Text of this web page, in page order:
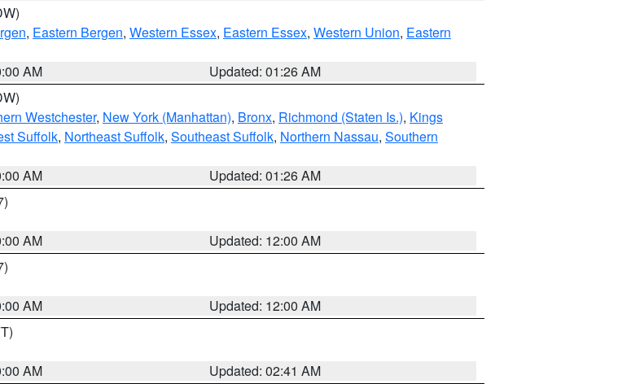
, Eastern Bergen, Western Essex, Eastern Essex, Western Union, Eastern
AM
Updated: 01:26 AM
Westchester, New York (Manhattan), Bronx, Richmond (Staten Is.), Kings
Suffolk, Northeast Suffolk, Southeast Suffolk, Northern Nassau, Southern
AM
Updated: 01:26 AM
AM
Updated: 12:00 AM
AM
Updated: 12:00 AM
AM
Updated: 02:41 AM